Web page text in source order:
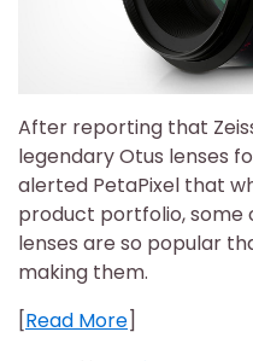
After reporting that
legendary Otus lenses
alerted PetaPixel that
product portfolio, some
lenses are so popular
making them.
[Read More]